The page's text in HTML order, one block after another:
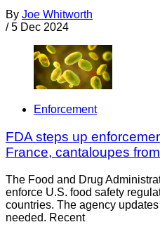
By Joe Whitworth
/ 5 Dec 2024
Enforcement
FDA steps up
France, cantaloupes
The Food and Drug
enforce U.S. food safety
countries. The agency
needed. Recent